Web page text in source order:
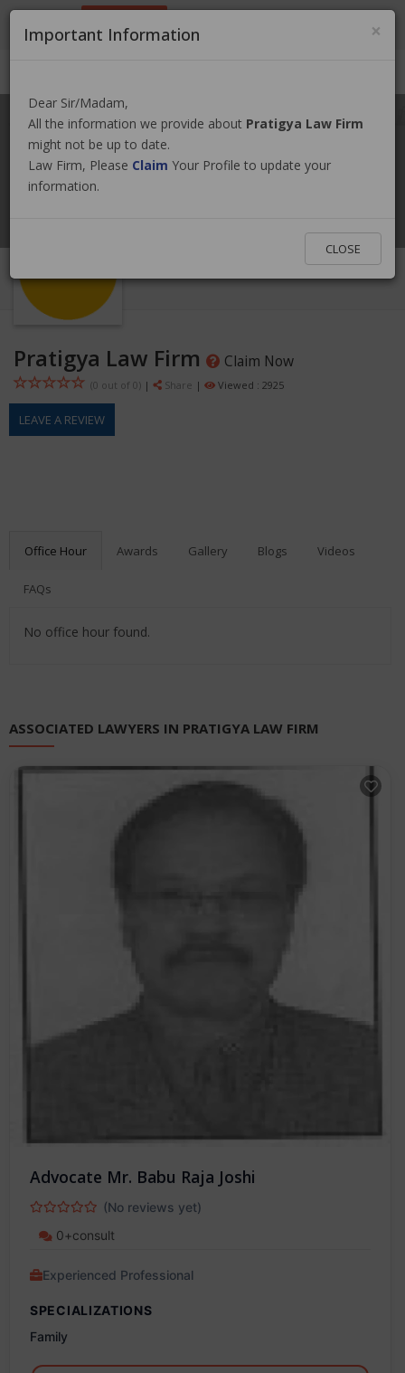
Login| Register
Pratigya Law Firm Claim Now
(0 out of 0 ) | Share | Viewed : 2925
LEAVE A REVIEW
Office Hour Awards Gallery Blogs Videos
FAQs
No office hour found.
ASSOCIATED LAWYERS IN PRATIGYA LAW FIRM
Advocate Mr. Babu Raja Joshi
(No reviews yet)
0+consult
Experienced Professional
SPECIALIZATIONS
Family
×
Important Information
Dear Sir/Madam,
All the information we provide about Pratigya Law Firm
might not be up to date.
Law Firm, Please Claim Your Profile to update your
information.
CLOSE